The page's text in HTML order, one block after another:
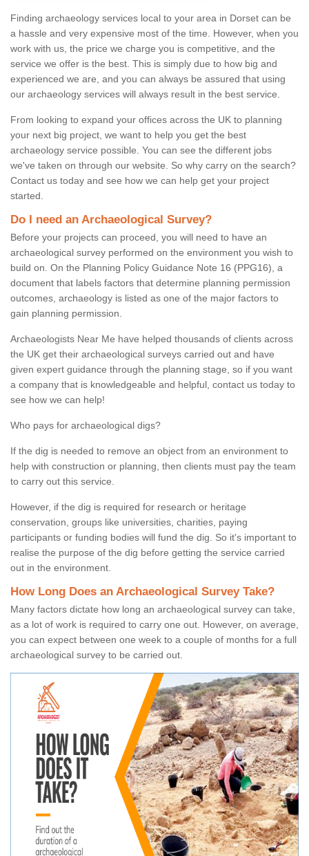
Finding archaeology services local to your area in Dorset can be
a hassle and very expensive most of the time. However, when you
work with us, the price we charge you is competitive, and the
service we offer is the best. This is simply due to how big and
experienced we are, and you can always be assured that using
our archaeology services will always result in the best service.
From looking to expand your offices across the UK to planning
your next big project, we want to help you get the best
archaeology service possible. You can see the different jobs
we've taken on through our website. So why carry on the search?
Contact us today and see how we can help get your project
started.
Do I need an Archaeological Survey?
Before your projects can proceed, you will need to have an
archaeological survey performed on the environment you wish to
build on. On the Planning Policy Guidance Note 16 (PPG16), a
document that labels factors that determine planning permission
outcomes, archaeology is listed as one of the major factors to
gain planning permission.
Archaeologists Near Me have helped thousands of clients across
the UK get their archaeological surveys carried out and have
given expert guidance through the planning stage, so if you want
a company that is knowledgeable and helpful, contact us today to
see how we can help!
Who pays for archaeological digs?
If the dig is needed to remove an object from an environment to
help with construction or planning, then clients must pay the team
to carry out this service.
However, if the dig is required for research or heritage
conservation, groups like universities, charities, paying
participants or funding bodies will fund the dig. So it's important to
realise the purpose of the dig before getting the service carried
out in the environment.
How Long Does an Archaeological Survey Take?
Many factors dictate how long an archaeological survey can take,
as a lot of work is required to carry one out. However, on average,
you can expect between one week to a couple of months for a full
archaeological survey to be carried out.